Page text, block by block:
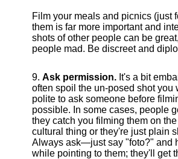
Film your meals and picnics (just
them is far more important and
shots of other people can be
people mad. Be discreet and
Ask permission. It's a bit
often spoil the un-posed shot you
polite to ask someone before
possible. In some cases, people
they catch you filming them on
cultural thing or they're just plain
Always ask—just say "foto?" and
while pointing to them; they'll get